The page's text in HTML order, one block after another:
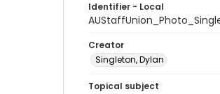
Identifier - Local
Creator
Singleton, Dylan
Topical subject